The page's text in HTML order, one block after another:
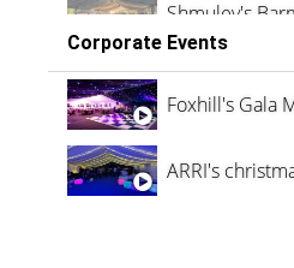
Shmuley's
Corporate Events
Foxhill's Gala
ARRI's